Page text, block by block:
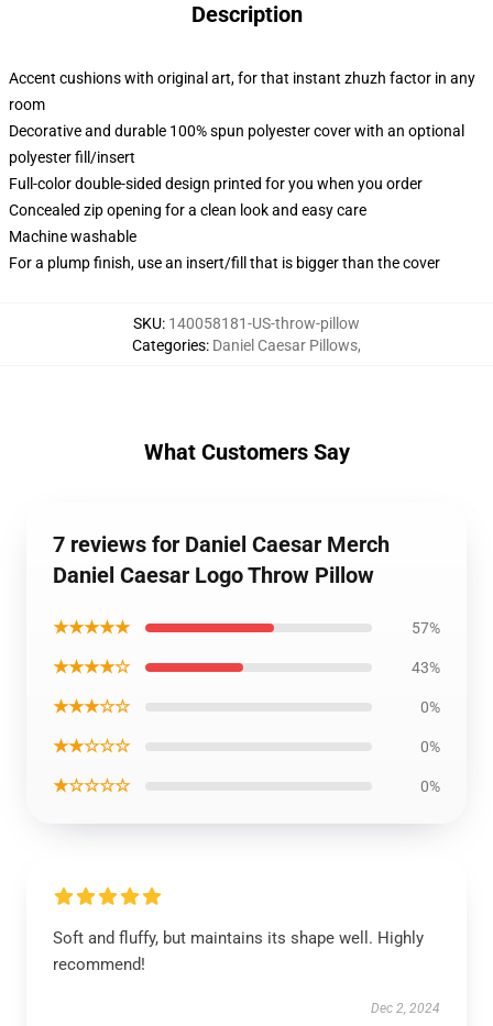
Description
Accent cushions with original art, for that instant zhuzh factor in any
room
Decorative and durable 100% spun polyester cover with an optional
polyester fill/insert
Full-color double-sided design printed for you when you order
Concealed zip opening for a clean look and easy care
Machine washable
For a plump finish, use an insert/fill that is bigger than the cover
SKU: 140058181-US-throw-pillow
Categories: Daniel Caesar Pillows,
What Customers Say
7 reviews for Daniel Caesar Merch
Daniel Caesar Logo Throw Pillow
★★★★★ 57%
★★★★☆ 43%
★★★☆☆ 0%
★★☆☆☆ 0%
★☆☆☆☆ 0%
Soft and fluffy, but maintains its shape well. Highly
recommend!
Dec 2, 2024